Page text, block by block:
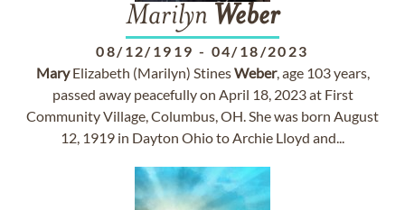
Marilyn Weber
08/12/1919 - 04/18/2023
MaryElizabeth (Marilyn) StinesWeber, age 103 years,
passed away peacefully on April 18, 2023 at First
Community Village, Columbus, OH. She was born August
12, 1919 in Dayton Ohio to Archie Lloyd and...